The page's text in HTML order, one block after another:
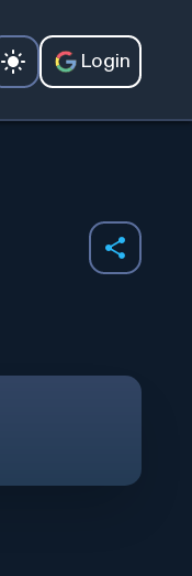
Login